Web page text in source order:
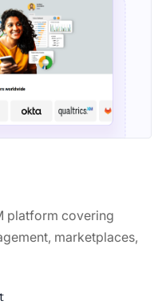
platform covering
marketplaces,